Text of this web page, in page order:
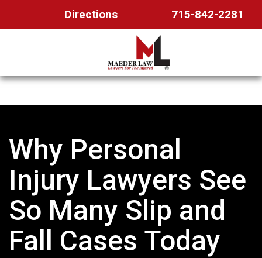
Directions 715-842-2281
OUR TEAM
PRACTICE AREAS
MAEDER MESSAGES
CONTACT US
Why Personal
Injury Lawyers See
So Many Slip and
Fall Cases Today